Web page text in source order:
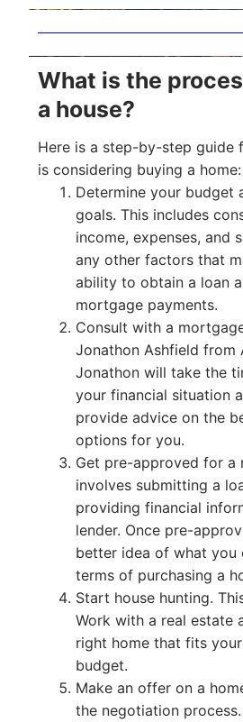
What is the
a house?
Here is a step-by-step guide
is considering buying a home:
Determine your budget
goals. This includes
income, expenses, and
any other factors that
ability to obtain a loan
mortgage payments.
Consult with a
Jonathon Ashfield from
Jonathon will take the
your financial situation
provide advice on the
options for you.
Get pre-approved for a
involves submitting a
providing financial
lender. Once pre-
better idea of what you
terms of purchasing a
Start house hunting.
Work with a real estate
right home that fits
budget.
Make an offer on a
the negotiation